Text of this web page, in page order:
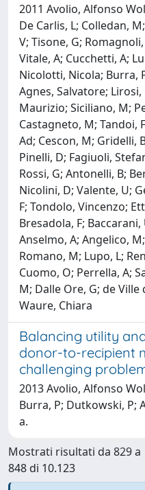
2011 Avolio, Alfonso
De Carlis, L; Colledan,
V; Tisone, G;
Vitale, A; Cucchetti, A;
Nicolotti, Nicola; Burra,
Agnes, Salvatore;
Maurizio; Siciliano, M;
Castagneto, M; Tandoi,
Ad; Cescon, M; Gridelli,
Pinelli, D; Fagiuoli,
Rossi, G; Antonelli, B;
Nicolini, D; Valente, U;
F; Tondolo, Vincenzo;
Bresadola, F;
Anselmo, A; Angelico,
Romano, M; Lupo, L;
Cuomo, O; Perrella, A;
M; Dalle Ore, G; de Ville
Waure, Chiara
Balancing utility
donor-to-recipient
challenging
2013 Avolio, Alfonso
Burra, P; Dutkowski, P;
a.
Mostrati risultati da 829 a
848 di 10.123